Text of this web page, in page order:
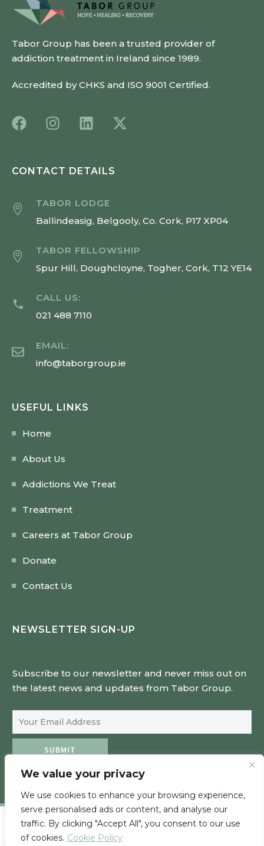
We value your privacy
We use cookies to enhance your browsing experience,
serve personalised ads or content, and analyse our
traffic. By clicking "Accept All", you consent to our use
of cookies. Cookie Policy
Tabor Group has been a trusted provider of
addiction treatment in Ireland since 1989.
Accredited by CHKS and ISO 9001 Certified.
CONTACT DETAILS
TABOR LODGE
Ballindeasig, Belgooly, Co. Cork, P17 XP04
TABOR FELLOWSHIP
Spur Hill, Doughcloyne, Togher, Cork, T12 YE14
CALL US:
021 488 7110
EMAIL:
info@taborgroup.ie
USEFUL LINKS
Home
About Us
Addictions We Treat
Treatment
Careers at Tabor Group
Donate
Contact Us
NEWSLETTER SIGN-UP
Subscribe to our newsletter and never miss out on
the latest news and updates from Tabor Group.
SUBMIT